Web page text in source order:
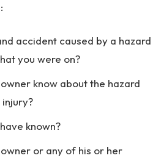
accident caused by a hazard
you were on?
know about the hazard
known?
or any of his or her